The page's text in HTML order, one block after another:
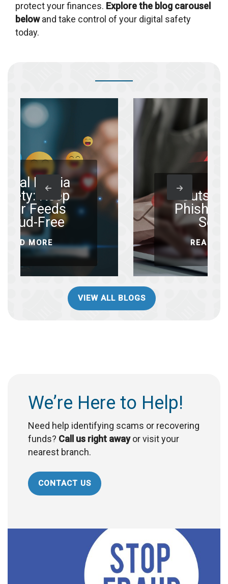
protect your finances. Explore the blog carousel
belowand take control of your digital safety
today.
Outsmarting
Phishing Email
Scams
READ MORE
VIEW ALL BLOGS
We’re Here to Help!
Need help identifying scams or recovering
funds? Call us right awayor visit your
nearest branch.
CONTACT US